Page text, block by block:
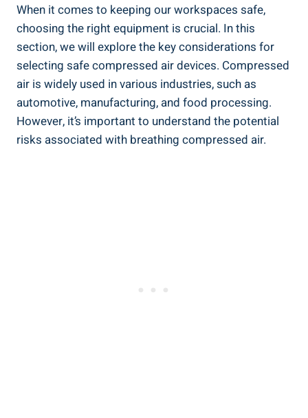
When it comes to ⁢keeping‍ our workspaces‌ safe,
⁢choosing the right⁣ equipment is crucial. In⁢ this
section, ⁤we will explore ⁣the key considerations ‌for
selecting safe compressed‌ air devices. Compressed
air is widely used in various industries, such​ as
automotive, manufacturing, and food processing.
However, ⁢it’s important ⁣to understand the‌ potential
‌risks associated with breathing compressed air.